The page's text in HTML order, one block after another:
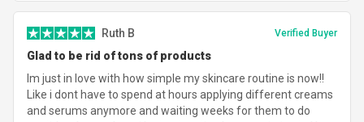
Ruth B Verified Buyer
Glad to be rid of tons of products
Im just in love with how simple my skincare routine is now!!
Like i dont have to spend at hours applying different creams
and serums anymore and waiting weeks for them to do